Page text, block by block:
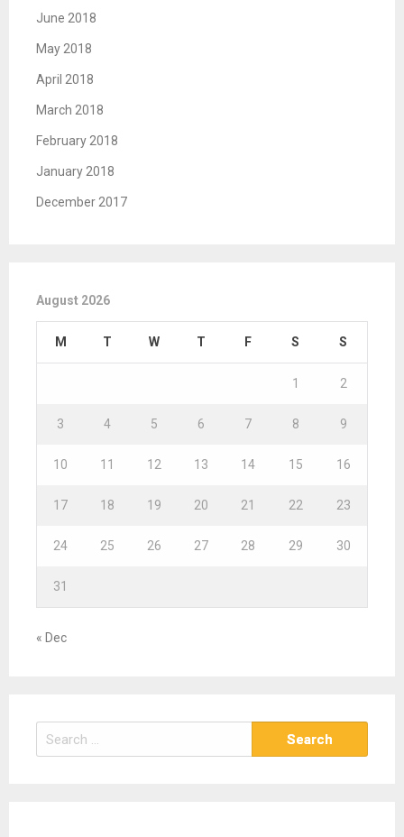
June 2018
May 2018
April 2018
March 2018
February 2018
January 2018
December 2017
August 2026
M T W T F S S
1 2
3 4 5 6 7 8 9
10 11 12 13 14 15 16
17 18 19 20 21 22 23
24 25 26 27 28 29 30
31
« Dec
e